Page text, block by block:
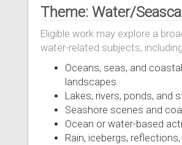
Theme: Water/
Eligible work may explore a
water-related subjects,
Oceans, seas, and coastal
landscapes
Lakes, rivers, ponds, and
Seashore scenes and
Ocean or water-based
Rain, icebergs, reflections,